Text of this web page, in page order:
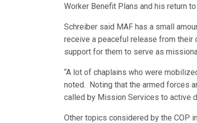
Worker Benefit Plans and his return
Schreiber said MAF has a small
receive a peaceful release from
support for them to serve as
“A lot of chaplains who were
noted. Noting that the armed forces
called by Mission Services to active
Other topics considered by the COP